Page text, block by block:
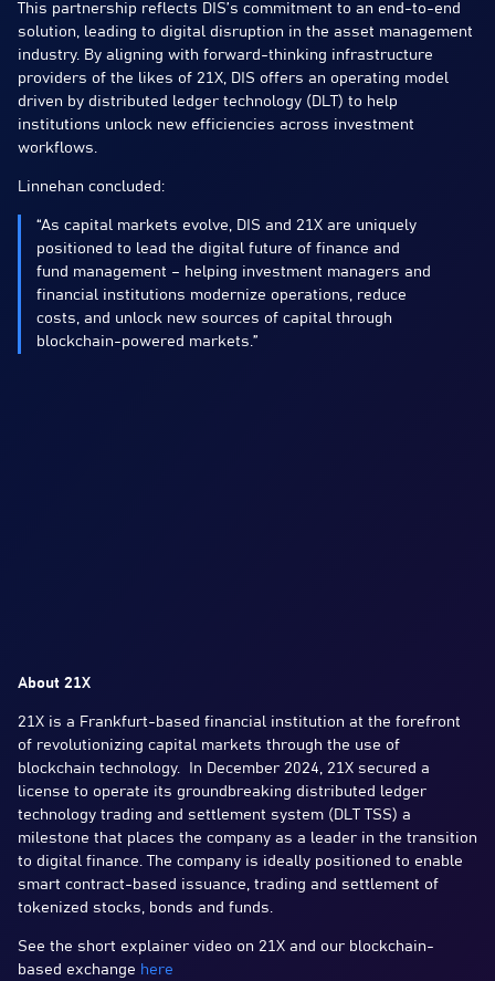
This partnership reflects DIS’s commitment to an end-to-end
solution, leading to digital disruption in the asset management
industry. By aligning with forward-thinking infrastructure
providers of the likes of 21X, DIS offers an operating model
driven by distributed ledger technology (DLT) to help
institutions unlock new efficiencies across investment
workflows.
Linnehan concluded:
“As capital markets evolve, DIS and 21X are uniquely
positioned to lead the digital future of finance and
fund management – helping investment managers and
financial institutions modernize operations, reduce
costs, and unlock new sources of capital through
blockchain-powered markets.”
About 21X
21X is a Frankfurt-based financial institution at the forefront
of revolutionizing capital markets through the use of
blockchain technology. In December 2024, 21X secured a
license to operate its groundbreaking distributed ledger
technology trading and settlement system (DLT TSS) a
milestone that places the company as a leader in the transition
to digital finance. The company is ideally positioned to enable
smart contract-based issuance, trading and settlement of
tokenized stocks, bonds and funds.
See the short explainer video on 21X and our blockchain-
based exchange here